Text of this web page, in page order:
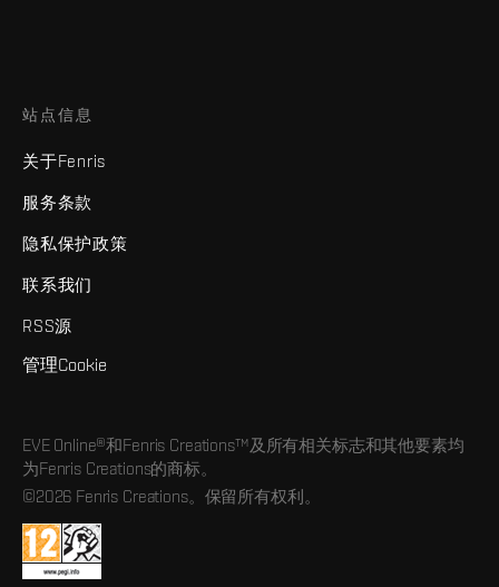
站点信息
关于Fenris
服务条款
隐私保护政策
联系我们
RSS源
管理Cookie
EVE Online®和Fenris Creations™及所有相关标志和其他要素均
为Fenris Creations的商标。
©2026 Fenris Creations。保留所有权利。